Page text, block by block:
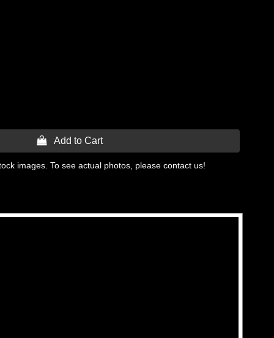
 Add to Cart
images. To see actual photos, please contact us!